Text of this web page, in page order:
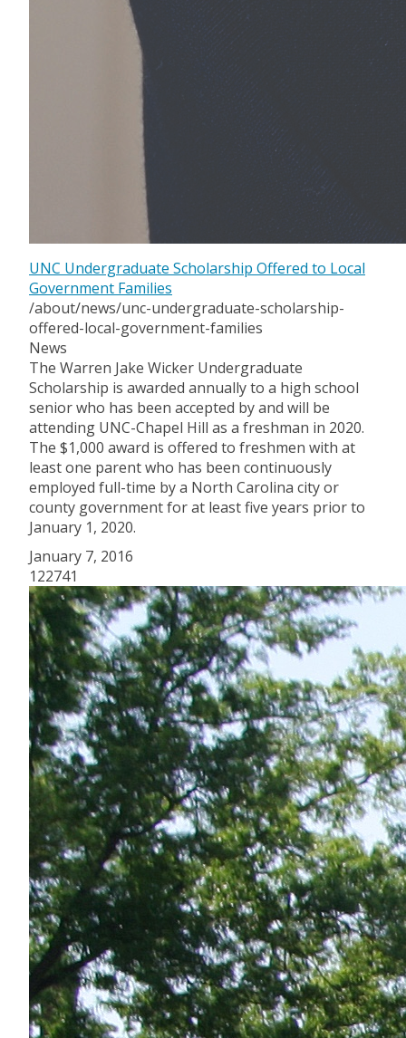
UNC Undergraduate Scholarship Offered to Local
Government Families
/about/news/unc-undergraduate-scholarship-
offered-local-government-families
News
The Warren Jake Wicker Undergraduate
Scholarship is awarded annually to a high school
senior who has been accepted by and will be
attending UNC-Chapel Hill as a freshman in 2020.
The $1,000 award is offered to freshmen with at
least one parent who has been continuously
employed full-time by a North Carolina city or
county government for at least five years prior to
January 1, 2020.
January 7, 2016
122741